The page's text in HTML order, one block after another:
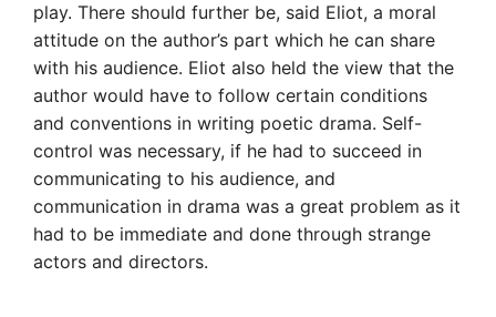
play. There should further be, said Eliot, a moral
attitude on the author’s part which he can share
with his audience. Eliot also held the view that the
author would have to follow certain conditions
and conventions in writing poetic drama. Self-
control was necessary, if he had to succeed in
communicating to his audience, and
communication in drama was a great problem as it
had to be immediate and done through strange
actors and directors.